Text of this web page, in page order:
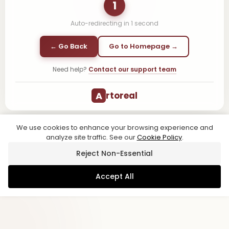
1
Auto-redirecting in 1 second
← Go Back Go to Homepage →
Need help? Contact our support team
A rtoreal
We use cookies to enhance your browsing experience and
analyze site traffic. See ourCookie Policy.
Reject Non-Essential
Accept All